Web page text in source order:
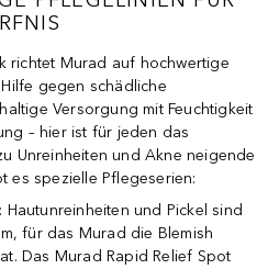
richtet Murad auf hochwertige
gegen schädliche
Versorgung mit Feuchtigkeit
– hier ist für jeden das
Unreinheiten und Akne neigende
es spezielle Pflegeserien:
: Hautunreinheiten und Pickel sind
für das Murad die Blemish
Das Murad Rapid Relief Spot